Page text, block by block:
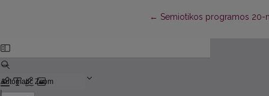
← Return to Article Details
Semiotikos programos 20-